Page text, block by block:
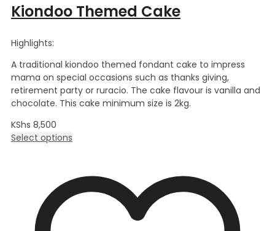
Kiondoo Themed Cake
Highlights:
A traditional kiondoo themed fondant cake to impress
mama on special occasions such as thanks giving,
retirement party or ruracio. The cake flavour is vanilla and
chocolate. This cake minimum size is 2kg.
KShs 8,500
Select options